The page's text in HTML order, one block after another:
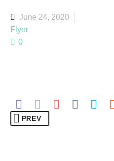
June 24, 2020
Flyer
0
PREV